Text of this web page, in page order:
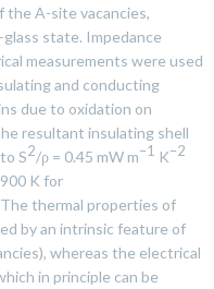
the A-site vacancies,
state. Impedance
measurements were used
and conducting
due to oxidation on
resultant insulating shell
S2/ρ = 0.45 mW m–1 K–2
K for
The thermal properties of
by an intrinsic feature of
whereas the electrical
in principle can be